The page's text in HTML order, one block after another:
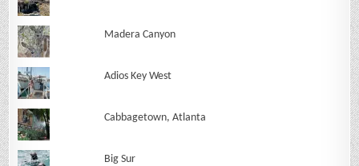
Madera Canyon
Adios Key West
Cabbagetown, Atlanta
Big Sur